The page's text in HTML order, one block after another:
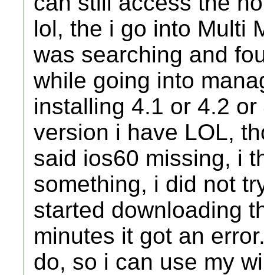
lol, the i go into Multi
was searching and
while going into
installing 4.1 or 4.2
version i have LOL,
said ios60 missing, i
something, i did not
started downloading
minutes it got an
do, so i can use my